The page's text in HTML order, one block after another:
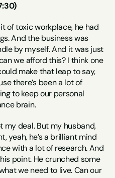
of toxic workplace, he had
And the business was
by myself. And it was just
we afford this? I think one
make that leap to say,
there’s been a lot of
to keep our personal
brain.
my deal. But my husband,
yeah, he’s a brilliant mind
with a lot of research. And
point. He crunched some
we need to live. Can our